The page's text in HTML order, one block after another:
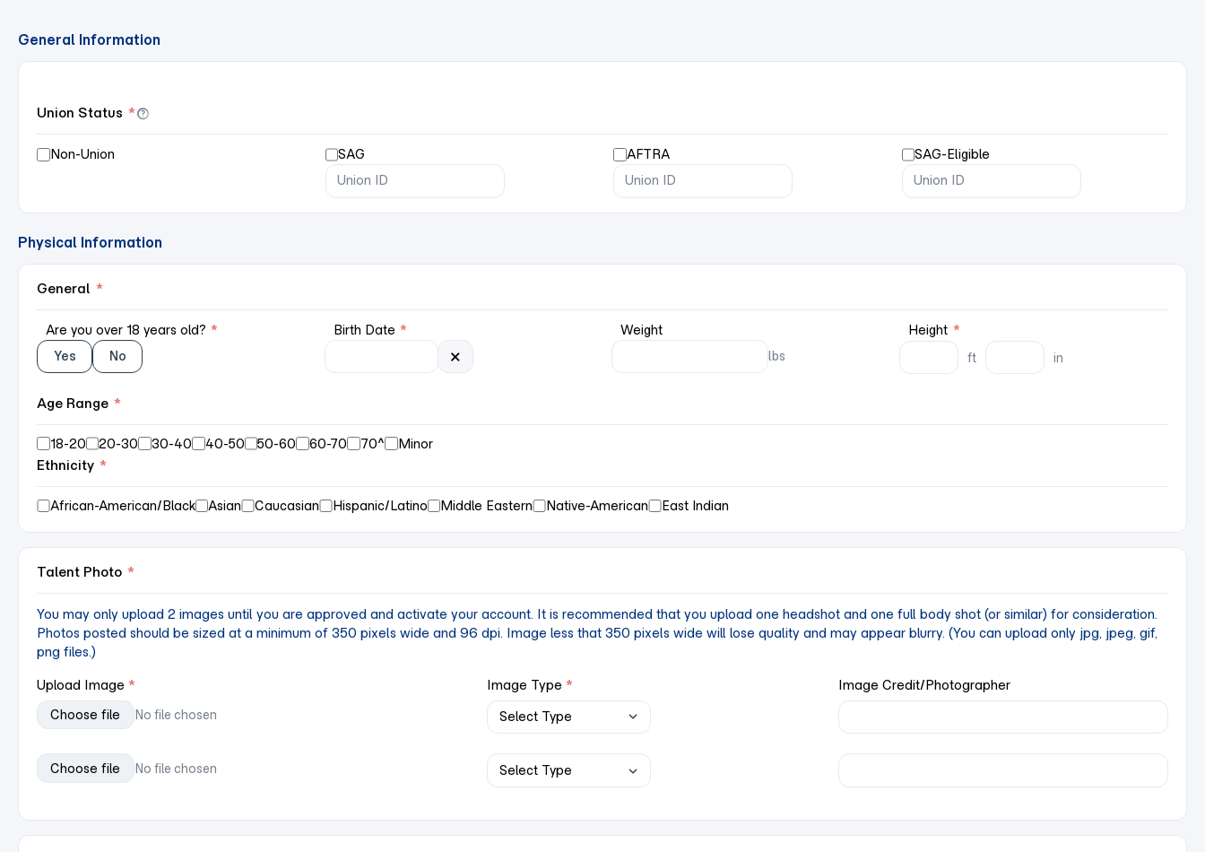
General Information
Union Status *
Non-Union SAG AFTRA SAG-Eligible
Physical Information
General *
Are you over 18 years old? *
Yes
No
Birth Date *
×
Weight
lbs
Height *
ft
in
Age Range *
18-20 20-30 30-40 40-50 50-60 60-70 70^ Minor
Ethnicity *
African-American/Black Asian Caucasian Hispanic/Latino Middle Eastern Native-American East Indian
Talent Photo *
You may only upload 2 images until you are approved and activate your account. It is recommended that you upload one headshot and one full body shot (or similar) for consideration.
Photos posted should be sized at a minimum of 350 pixels wide and 96 dpi. Image less that 350 pixels wide will lose quality and may appear blurry. (You can upload only jpg, jpeg, gif,
png files.)
Upload Image
Image Type Image Credit/Photographer
Choose file No file chosen
Choose file No file chosen